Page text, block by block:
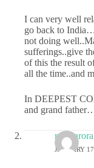
I can very well
go back to
not doing
sufferings..give
of this the result
all the time..and
In DEEPEST
and grand
renu arora
JANUARY